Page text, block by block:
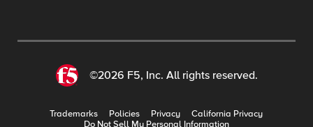
©2026 F5, Inc. All rights reserved.
Trademarks Policies Privacy
California Privacy
Do Not Sell My Personal Information